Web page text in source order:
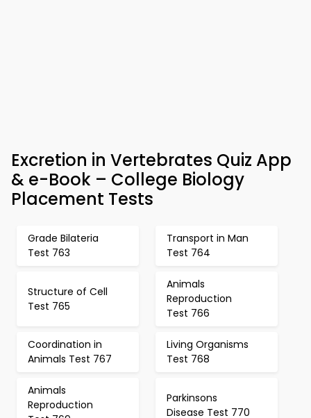
Excretion in Vertebrates Quiz App
& e-Book – College Biology
Placement Tests
Grade Bilateria
Test 763
Transport in Man
Test 764
Structure of Cell
Test 765
Animals
Reproduction
Test 766
Coordination in
Animals Test 767
Living Organisms
Test 768
Animals
Reproduction
Parkinsons
Disease Test 770